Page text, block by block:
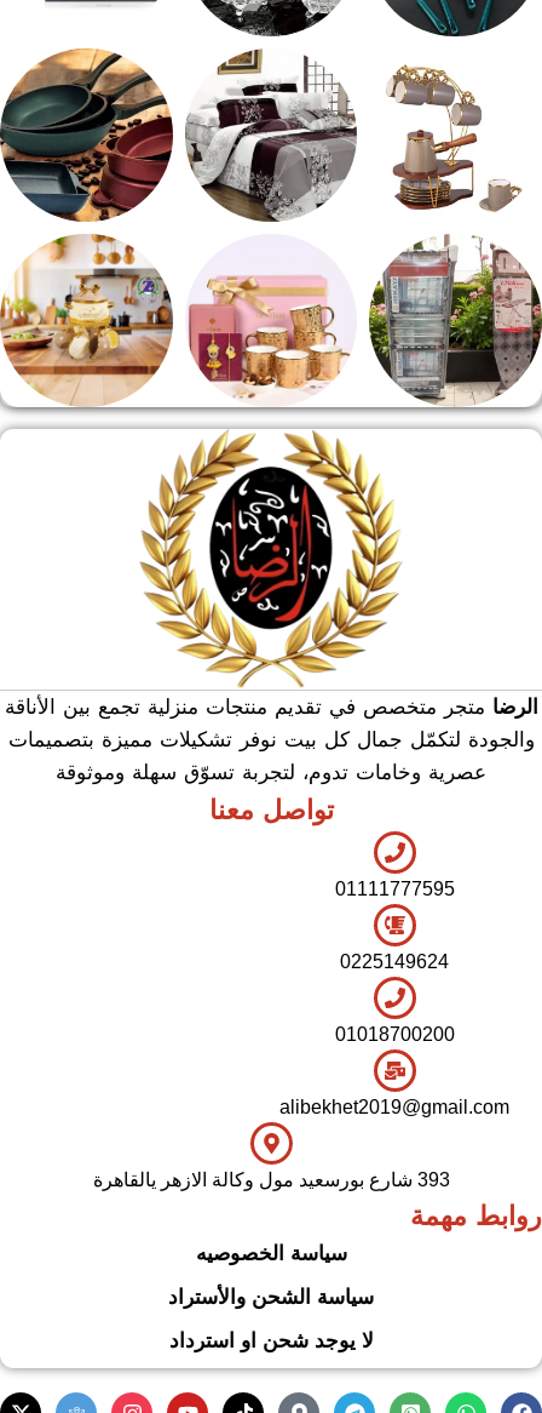
طقم خشاف ادوات كهربائية
طقم قهوه وشاي مقلايه وطاجن
هدايا وسيلفر
01111777595
0225149624
01018700200
الرضا متجر متخصص في تقديم منتجات منزلية تجمع بين الأناقة
والجودة لتكمّل جمال كل بيت نوفر تشكيلات مميزة بتصميمات
عصرية وخامات تدوم، لتجربة تسوّق سهلة وموثوقة
تواصل معنا
روابط مهمة
سياسة الخصوصيه
سياسة الشحن والأستراد
لا يوجد شحن او استرداد
alibekhet2019@gmail.com
393 شارع بورسعيد مول وكالة الازهر يالقاهرة